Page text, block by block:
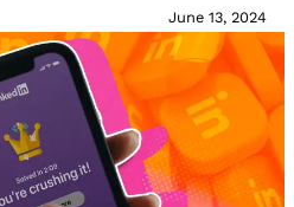
June 13, 2024